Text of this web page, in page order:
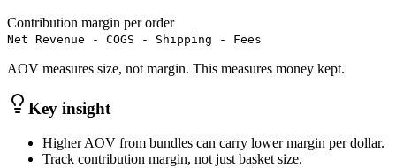
Contribution margin per order
Net Revenue - COGS - Shipping - Fees
AOV measures size, not margin. This measures money kept.
Key insight
Higher AOV from bundles can carry lower margin per dollar.
Track contribution margin, not just basket size.